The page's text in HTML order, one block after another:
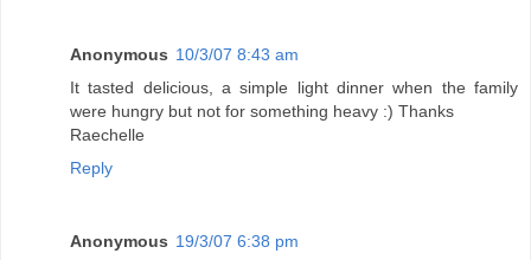
Anonymous 10/3/07 8:43 am
It tasted delicious, a simple light dinner when the family
were hungry but not for something heavy :) Thanks
Raechelle
Reply
Anonymous 19/3/07 6:38 pm